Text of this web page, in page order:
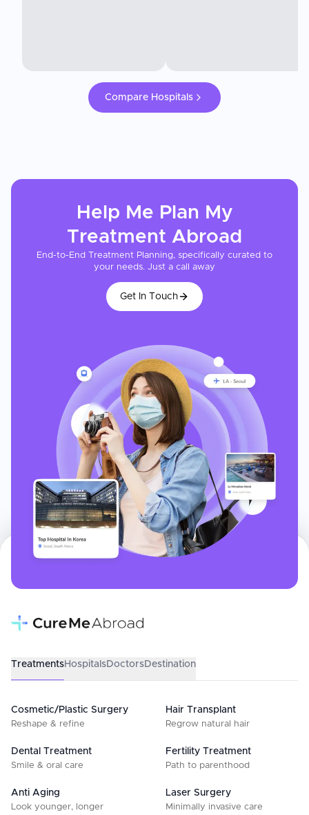
Compare Hospitals
Help Me Plan My
Treatment Abroad
End-to-End Treatment Planning, specifically curated to
your needs. Just a call away
Get In Touch
TreatmentsHospitalsDoctorsDestination
Cosmetic/Plastic Surgery
Reshape & refine
Hair Transplant
Regrow natural hair
Dental Treatment
Smile & oral care
Fertility Treatment
Path to parenthood
Anti Aging
Look younger, longer
Laser Surgery
Minimally invasive care